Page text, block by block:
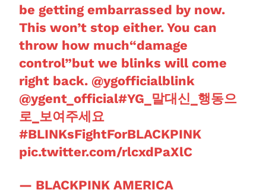
be getting embarrassed by now.
This won’t stop either. You can
throw how much“damage
control”but we blinks will come
right back. @ygofficialblink
@ygent_official#YG_말대신_행동으
로_보여주세요
#BLINKsFightForBLACKPINK
pic.twitter.com/rlcxdPaXlC
— BLACKPINK AMERICA